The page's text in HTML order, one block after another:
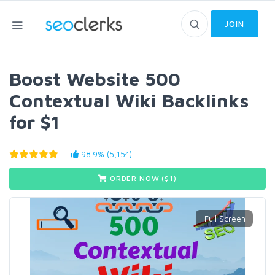
JOIN
Boost Website 500
Contextual Wiki Backlinks
for $1
98.9% (5,154)
ORDER NOW ($ 1 )